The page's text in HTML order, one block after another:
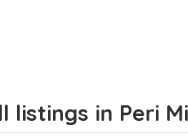
listings in Peri